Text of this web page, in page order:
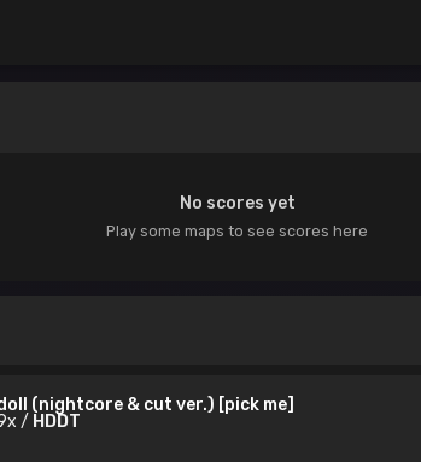
No scores yet
Play some maps to see scores here
(nightcore & cut ver.) [pick me]
/ HDDT